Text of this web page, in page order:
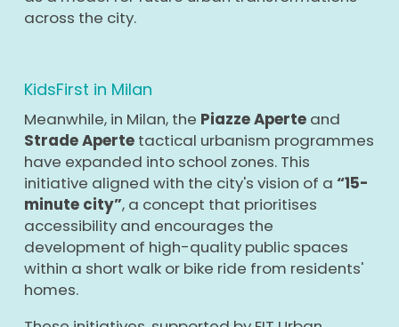
across the city.
KidsFirst in Milan
Meanwhile, in Milan, the Piazze Aperteand
Strade Apertetactical urbanism programmes
have expanded into school zones. This
initiative aligned with the city's vision of a “15-
minute city”, a concept that prioritises
accessibility and encourages the
development of high-quality public spaces
within a short walk or bike ride from residents'
homes.